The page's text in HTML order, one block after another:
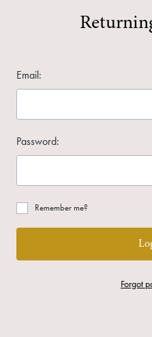
Email:
Password:
Remember me?
Forgot